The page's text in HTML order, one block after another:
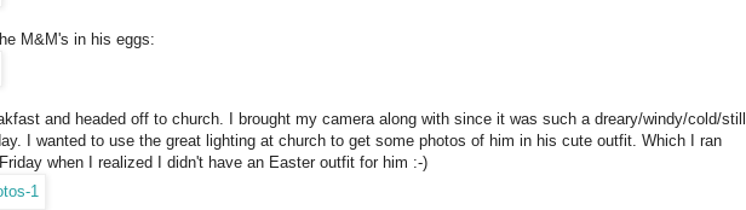
M&M's in his eggs:
and headed off to church. I brought my camera along with since it was such a dreary/windy/cold/still
I wanted to use the great lighting at church to get some photos of him in his cute outfit. Which I ran
when I realized I didn't have an Easter outfit for him :-)